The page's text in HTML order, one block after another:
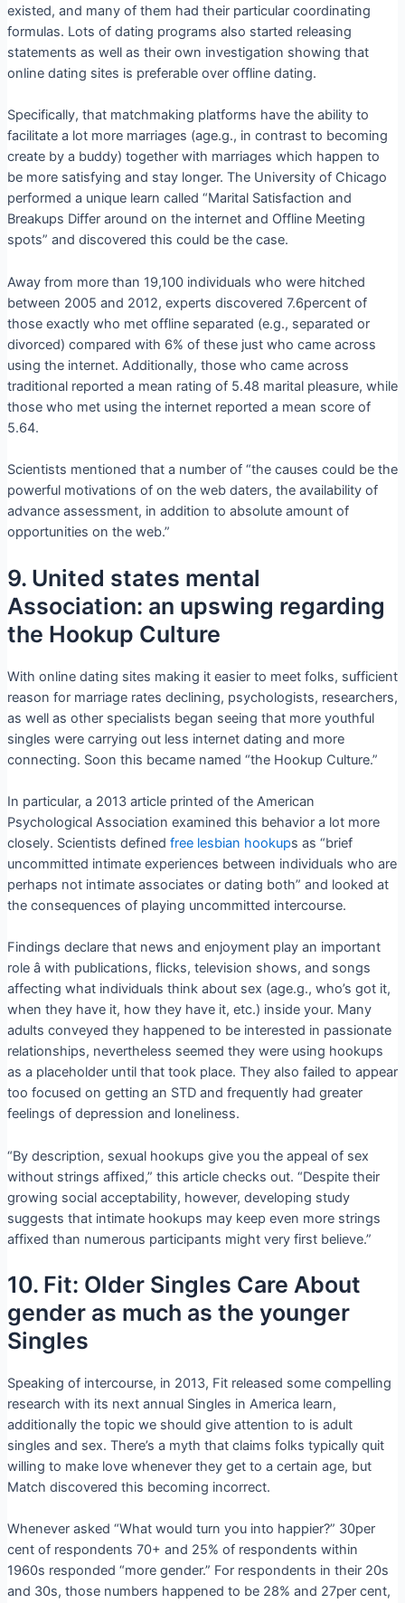
existed, and many of them had their particular coordinating
formulas. Lots of dating programs also started releasing
statements as well as their own investigation showing that
online dating sites is preferable over offline dating.
Specifically, that matchmaking platforms have the ability to
facilitate a lot more marriages (age.g., in contrast to becoming
create by a buddy) together with marriages which happen to
be more satisfying and stay longer. The University of Chicago
performed a unique learn called “Marital Satisfaction and
Breakups Differ around on the internet and Offline Meeting
spots” and discovered this could be the case.
Away from more than 19,100 individuals who were hitched
between 2005 and 2012, experts discovered 7.6percent of
those exactly who met offline separated (e.g., separated or
divorced) compared with 6% of these just who came across
using the internet. Additionally, those who came across
traditional reported a mean rating of 5.48 marital pleasure, while
those who met using the internet reported a mean score of
5.64.
Scientists mentioned that a number of “the causes could be the
powerful motivations of on the web daters, the availability of
advance assessment, in addition to absolute amount of
opportunities on the web.”
9. United states mental
Association: an upswing regarding
the Hookup Culture
With online dating sites making it easier to meet folks, sufficient
reason for marriage rates declining, psychologists, researchers,
as well as other specialists began seeing that more youthful
singles were carrying out less internet dating and more
connecting. Soon this became named “the Hookup Culture.”
In particular, a 2013 article printed of the American
Psychological Association examined this behavior a lot more
closely. Scientists defined free lesbian hookups as “brief
uncommitted intimate experiences between individuals who are
perhaps not intimate associates or dating both” and looked at
the consequences of playing uncommitted intercourse.
Findings declare that news and enjoyment play an important
role â with publications, flicks, television shows, and songs
affecting what individuals think about sex (age.g., who’s got it,
when they have it, how they have it, etc.) inside your. Many
adults conveyed they happened to be interested in passionate
relationships, nevertheless seemed they were using hookups
as a placeholder until that took place. They also failed to appear
too focused on getting an STD and frequently had greater
feelings of depression and loneliness.
“By description, sexual hookups give you the appeal of sex
without strings affixed,” this article checks out. “Despite their
growing social acceptability, however, developing study
suggests that intimate hookups may keep even more strings
affixed than numerous participants might very first believe.”
10. Fit: Older Singles Care About
gender as much as the younger
Singles
Speaking of intercourse, in 2013, Fit released some compelling
research with its next annual Singles in America learn,
additionally the topic we should give attention to is adult
singles and sex. There’s a myth that claims folks typically quit
willing to make love whenever they get to a certain age, but
Match discovered this becoming incorrect.
Whenever asked “What would turn you into happier?” 30per
cent of respondents 70+ and 25% of respondents within
1960s responded “more gender.” For respondents in their 20s
and 30s, those numbers happened to be 28% and 27per cent,